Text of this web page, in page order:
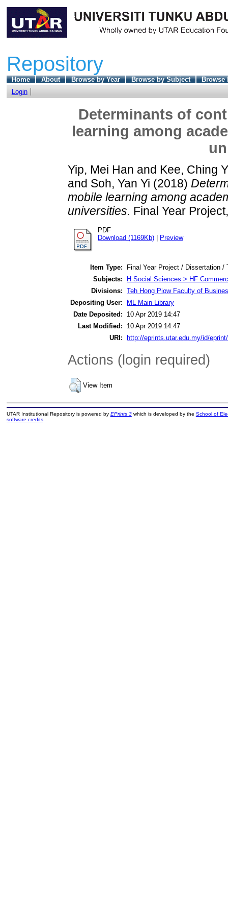
Repository
Home About Browse by Year Browse by Subject
Browse
Login
Determinants of
learning among
Yip, Mei Han and Kee, Ching
and Soh, Yan Yi (2018)
mobile learning among
universities. Final Year
PDF
Download (1169Kb)
Preview
Item Type:
Final Year Project / Dissertation /
Subjects:
H Social Sciences > HF
Divisions: Teh Hong Piow Faculty of
Depositing User:
ML Main Library
Date Deposited:
10 Apr 2019 14:47
Last Modified:
10 Apr 2019 14:47
URI:
http://eprints.utar.edu.my/id/
Actions (login required)
View Item
UTAR Institutional Repository is powered by EPrints 3which is developed by the School of
software credits.